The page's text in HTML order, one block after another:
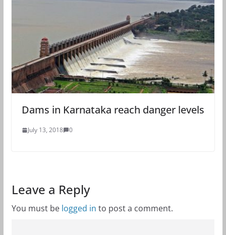
Dams in Karnataka reach danger levels
July 13, 2018 0
Leave a Reply
You must be logged in to post a comment.